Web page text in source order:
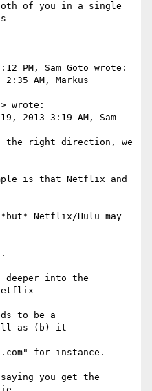
of you in a single
PM, Sam Goto wrote:
AM, Markus
> wrote:
2013 3:19 AM, Sam
the right direction, we
is that Netflix and
Netflix/Hulu may
deeper into the
to be a
as (b) it
for instance.
you get the